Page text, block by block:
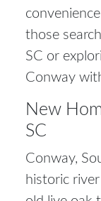
those
SC or
Conway
New
SC
Conway,
historic